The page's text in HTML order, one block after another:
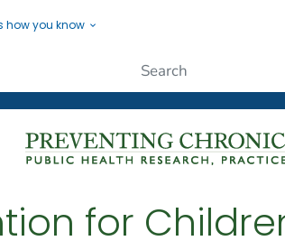
how you know
People
for